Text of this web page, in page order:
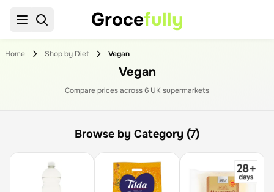
Grocefully
Home Shop by Diet Vegan
Vegan
Compare prices across6 UK supermarkets
Browse by Category (7)